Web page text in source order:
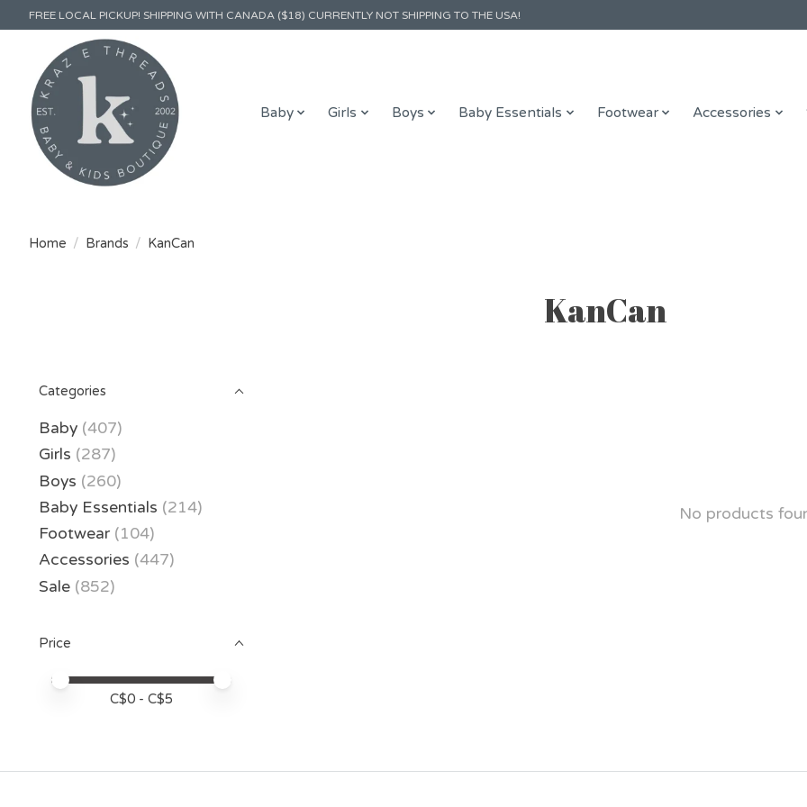
FREE LOCAL PICKUP! SHIPPING WITH CANADA ($18) CURRENTLY NOT SHIPPING TO THE USA!
Baby Girls Boys Baby Essentials Footwear Accessories
Home / Brands / KanCan
KanCan
Categories
Baby (407)
Girls (287)
Boys (260)
Baby Essentials (214)
Footwear (104)
Accessories (447)
Sale (852)
Price
Price minimum value
Price maximum value
C$0 - C$5
No products